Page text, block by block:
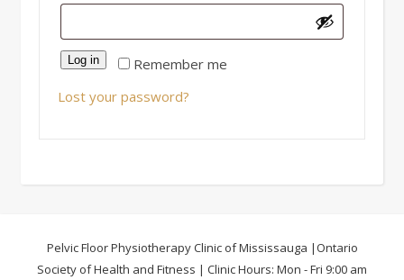
Remember me
Log in
Lost your password?
Pelvic Floor Physiotherapy Clinic of Mississauga |Ontario
Society of Health and Fitness | Clinic Hours: Mon - Fri 9:00 am